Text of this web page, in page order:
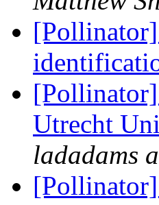
[Pollinator]
Utrecht
ladadams